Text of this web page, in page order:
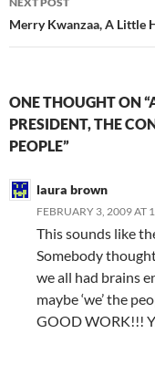
Merry Kwanzaa, A Little
ONE THOUGHT ON
PRESIDENT, THE
PEOPLE”
laura brown
FEBRUARY 3, 2009 AT
This sounds like
Somebody
we all had brains
maybe ‘we’ the
GOOD WORK!!!